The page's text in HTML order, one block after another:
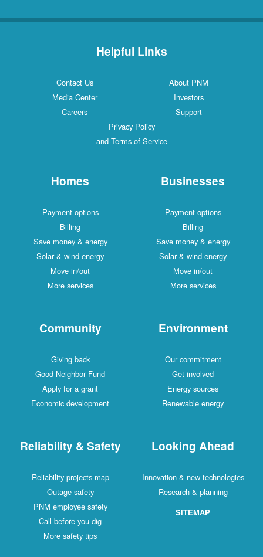
Helpful Links
Contact Us
About PNM
Media Center
Investors
Careers
Support
Privacy Policy
and Terms of Service
Homes
Payment options
Billing
Save money & energy
Solar & wind energy
Move in/out
More services
Businesses
Payment options
Billing
Save money & energy
Solar & wind energy
Move in/out
More services
Community
Giving back
Good Neighbor Fund
Apply for a grant
Economic development
Environment
Our commitment
Get involved
Energy sources
Renewable energy
Reliability & Safety
Reliability projects map
Outage safety
PNM employee safety
Call before you dig
More safety tips
Looking Ahead
Innovation & new technologies
Research & planning
SITEMAP